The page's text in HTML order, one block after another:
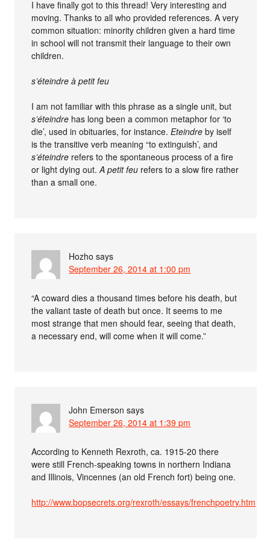
I have finally got to this thread! Very interesting and
moving. Thanks to all who provided references. A very
common situation: minority children given a hard time
in school will not transmit their language to their own
children.
s’éteindre à petit feu
I am not familiar with this phrase as a single unit, but
s’éteindre has long been a common metaphor for ‘to
die’, used in obituaries, for instance.Eteindre by iself
is the transitive verb meaning “to extinguish’, and
s’éteindre refers to the spontaneous process of a fire
or light dying out.A petit feu refers to a slow fire rather
than a small one.
Hozho says
September 26, 2014 at 1:00 pm
“A coward dies a thousand times before his death, but
the valiant taste of death but once. It seems to me
most strange that men should fear, seeing that death,
a necessary end, will come when it will come.”
John Emerson says
September 26, 2014 at 1:39 pm
According to Kenneth Rexroth, ca. 1915-20 there
were still French-speaking towns in northern Indiana
and Illinois, Vincennes (an old French fort) being one.
http://www.bopsecrets.org/rexroth/essays/frenchpoetry.htm